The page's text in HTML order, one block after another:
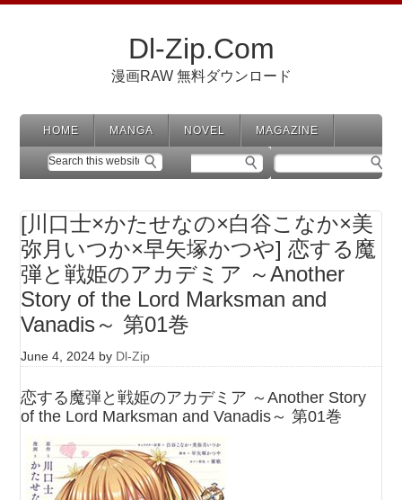
Dl-Zip.Com
漫画RAW 無料ダウンロード
HOME MANGA NOVEL MAGAZINE
[川口士×かたせなの×白谷こなか×美
弥月いつか×早矢塚かつや] 恋する魔
弾と戦姫のアカデミア ～Another
Story of the Lord Marksman and
Vanadis～ 第01巻
June 4, 2024 by Dl-Zip
恋する魔弾と戦姫のアカデミア ～Another Story
of the Lord Marksman and Vanadis～ 第01巻